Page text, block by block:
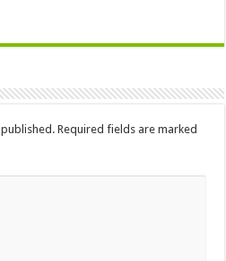
Required fields are marked